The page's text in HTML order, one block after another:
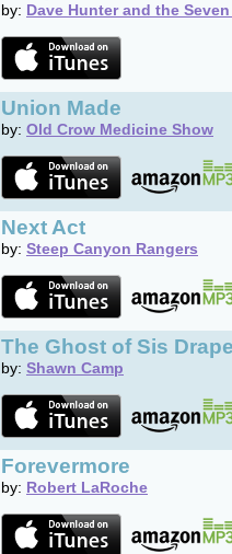
by: Dave Hunter and the
Union Made
by: Old Crow Medicine Show
Next Act
by: Steep Canyon Rangers
The Ghost of Sis
by: Shawn Camp
Forevermore
by: Robert LaRoche